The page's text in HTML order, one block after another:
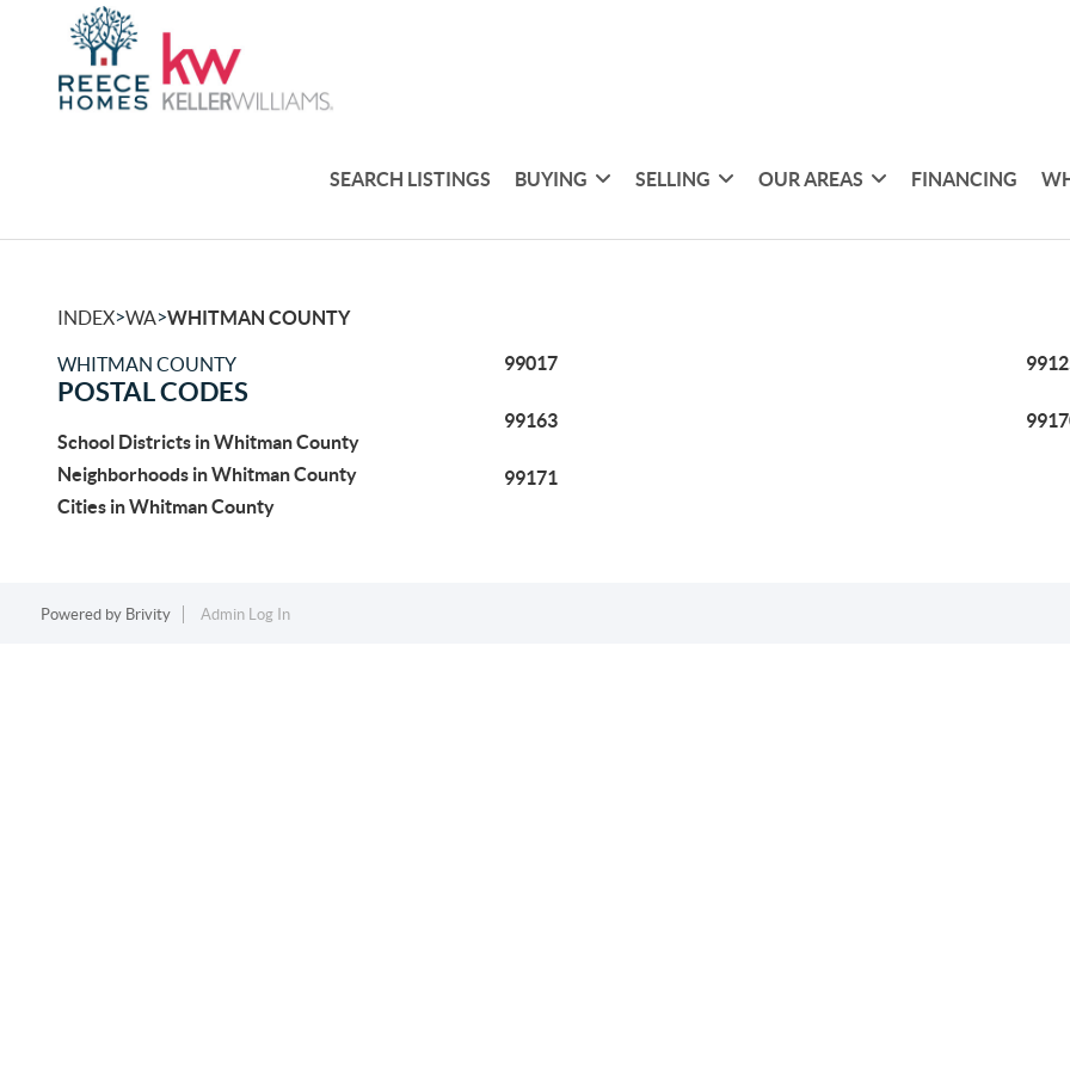
SEARCH LISTINGS BUYING SELLING OUR AREAS FINANCING
INDEX>WA>WHITMAN COUNTY
WHITMAN COUNTY
POSTAL CODES
School Districts in Whitman County
Neighborhoods in Whitman County
Cities in Whitman County
99017
99163
99171
Powered by Brivity Admin Log In